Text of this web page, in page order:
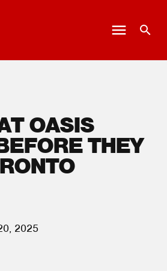
OASIS
THEY
2025